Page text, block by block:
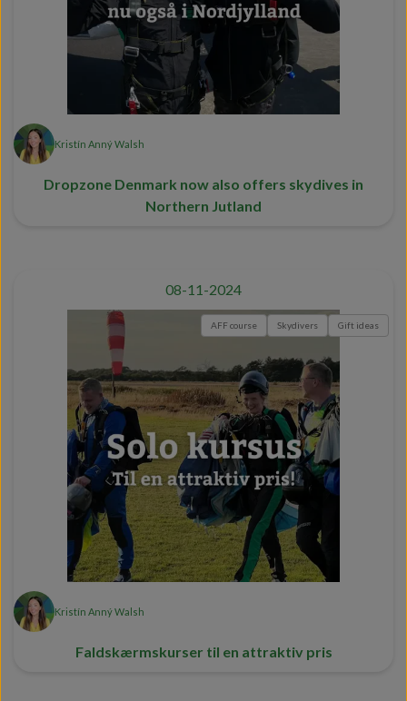
Kristín Anný Walsh
Dropzone Denmark now also offers skydives in
Northern Jutland
08-11-2024
AFF course Skydivers Gift ideas
Kristín Anný Walsh
Faldskærmskurser til en attraktiv pris